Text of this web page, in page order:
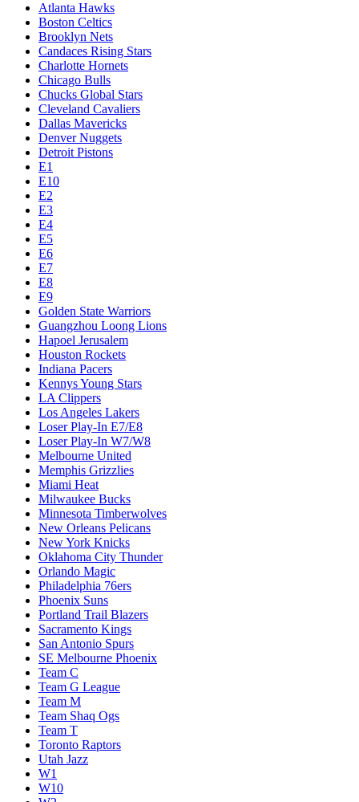
Atlanta Hawks
Boston Celtics
Brooklyn Nets
Candaces Rising Stars
Charlotte Hornets
Chicago Bulls
Chucks Global Stars
Cleveland Cavaliers
Dallas Mavericks
Denver Nuggets
Detroit Pistons
E1
E10
E2
E3
E4
E5
E6
E7
E8
E9
Golden State Warriors
Guangzhou Loong Lions
Hapoel Jerusalem
Houston Rockets
Indiana Pacers
Kennys Young Stars
LA Clippers
Los Angeles Lakers
Loser Play-In E7/E8
Loser Play-In W7/W8
Melbourne United
Memphis Grizzlies
Miami Heat
Milwaukee Bucks
Minnesota Timberwolves
New Orleans Pelicans
New York Knicks
Oklahoma City Thunder
Orlando Magic
Philadelphia 76ers
Phoenix Suns
Portland Trail Blazers
Sacramento Kings
San Antonio Spurs
SE Melbourne Phoenix
Team C
Team G League
Team M
Team Shaq Ogs
Team T
Toronto Raptors
Utah Jazz
W1
W10